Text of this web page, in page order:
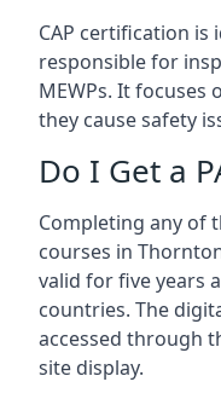
CAP certification
responsible for
MEWPs. It
they cause safety
Do I Get a
Completing any of
courses in
valid for five years
countries. The
accessed through
site display.